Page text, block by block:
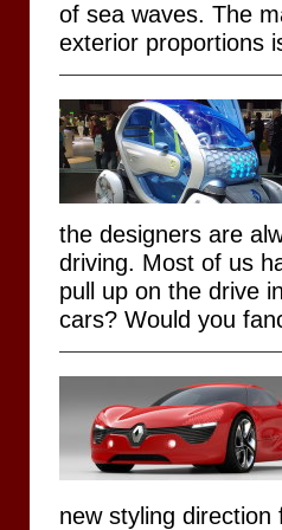
of sea waves. The
exterior proportions
the designers are
driving. Most of us
pull up on the drive
cars? Would you
new styling